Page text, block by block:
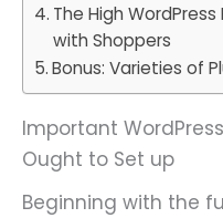
The High
with Shoppers
Bonus: Varieties of
Important
Ought to Set up
Beginning with the